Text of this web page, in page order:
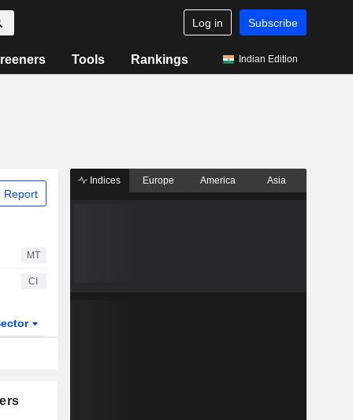
Log in Subscribe
Tools Rankings Indian Edition
Report
MT
CI
Indices Europe America Asia